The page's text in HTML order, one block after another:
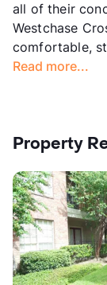
all of their
Westchase
comfortable,
Read more...
Property